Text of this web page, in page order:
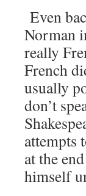
Even
Norman
really
French
usually
don’t
attempts
at the
himself